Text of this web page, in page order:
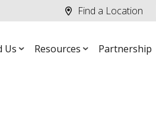
Find a Location
Us Resources Partnership